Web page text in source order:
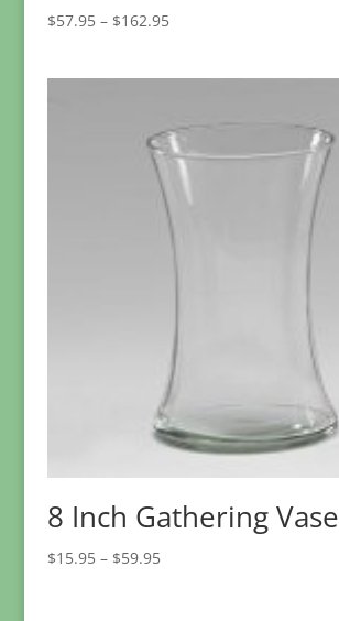
$57.95 – $162.95Price
8 Inch Gathering Vase
$15.95 – $59.95Price